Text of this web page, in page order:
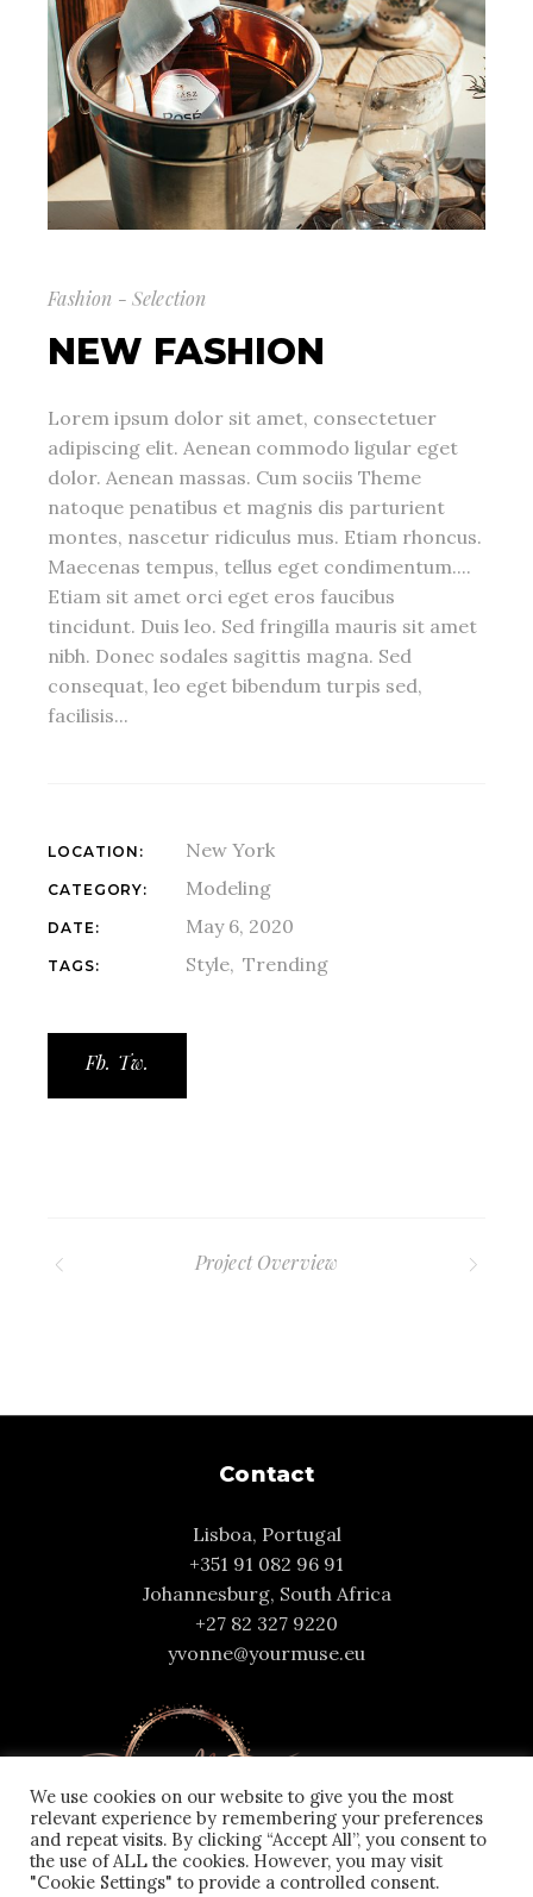
Fashion - Selection
NEW FASHION
Lorem ipsum dolor sit amet, consectetuer
adipiscing elit. Aenean commodo ligular eget
dolor. Aenean massas. Cum sociis Theme
natoque penatibus et magnis dis parturient
montes, nascetur ridiculus mus. Etiam rhoncus.
Maecenas tempus, tellus eget condimentum....
Etiam sit amet orci eget eros faucibus
tincidunt. Duis leo. Sed fringilla mauris sit amet
nibh. Donec sodales sagittis magna. Sed
consequat, leo eget bibendum turpis sed,
facilisis...
LOCATION: New York
CATEGORY: Modeling
DATE: May 6, 2020
TAGS: Style Trending
Fb. Tw.
Project Overview
Contact
Lisboa, Portugal
+351 91 082 96 91
Johannesburg, South Africa
+27 82 327 9220
yvonne@yourmuse.eu
We use cookies on our website to give you the most
relevant experience by remembering your preferences
and repeat visits. By clicking “Accept All”, you consent to
the use of ALL the cookies. However, you may visit
"Cookie Settings" to provide a controlled consent.